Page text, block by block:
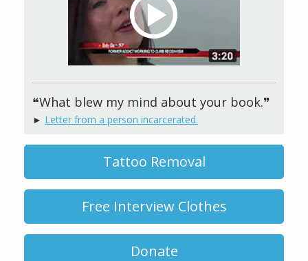
❝What blew my mind about your book.❞
► Letter from a person incarcerated.
Tattoo Removal
Free Interview Clothes
Donate